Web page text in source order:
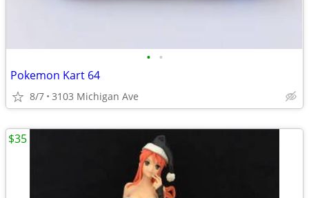
• •
Pokemon Kart 64
8/7 3103 Michigan Ave
$35